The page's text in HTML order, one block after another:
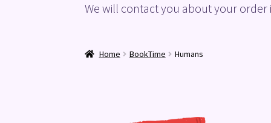
We will contact you about your order
Home BookTime Humans